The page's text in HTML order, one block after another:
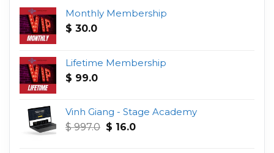
Monthly Membership
$ 30.0
Lifetime Membership
$ 99.0
Vinh Giang - Stage Academy
$997.0 Original
$ 16.0Current